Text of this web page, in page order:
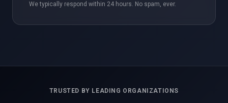
We typically respond within 24 hours. No spam, ever.
TRUSTED BY LEADING ORGANIZATIONS